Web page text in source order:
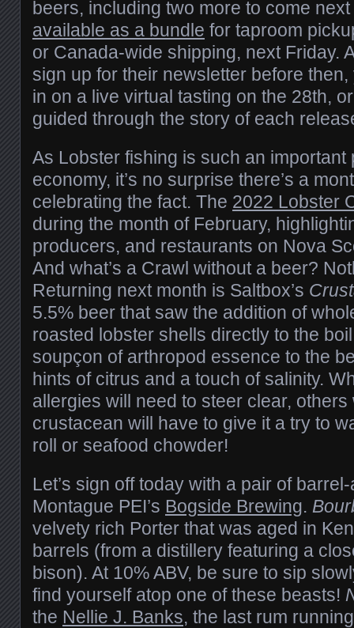
beers, including two more to come
available as a bundle for taproom
or Canada-wide shipping, next Friday.
sign up for their newsletter before then,
in on a live virtual tasting on the 28th,
guided through the story of each
As Lobster fishing is such an important
economy, it’s no surprise there’s a
celebrating the fact. The 2022 Lobster
during the month of February,
producers, and restaurants on Nova
And what’s a Crawl without a beer?
Returning next month is Saltbox’s
5.5% beer that saw the addition of
roasted lobster shells directly to the
soupçon of arthropod essence to the
hints of citrus and a touch of salinity.
allergies will need to steer clear, others
crustacean will have to give it a try to
roll or seafood chowder!
Let’s sign off today with a pair of
Montague PEI’s Bogside Brewing.
velvety rich Porter that was aged in
barrels (from a distillery featuring a
bison). At 10% ABV, be sure to sip
find yourself atop one of these beasts!
the Nellie J. Banks, the last rum